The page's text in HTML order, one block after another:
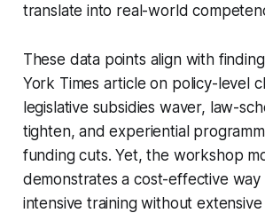
translate into real-world
These data points align with
York Times article on policy-level
legislative subsidies waver, law-
tighten, and experiential
funding cuts. Yet, the workshop
demonstrates a cost-effective
intensive training without